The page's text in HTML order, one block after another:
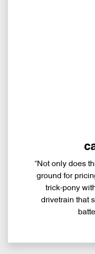
“Not only does
ground for
trick-pony
drivetrain that